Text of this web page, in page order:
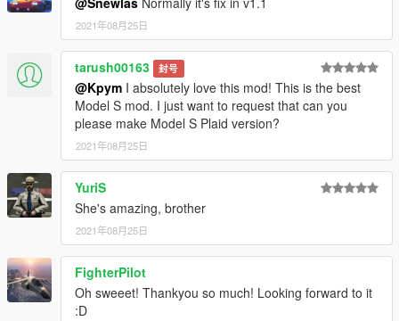
2021年08月25日
tarush00163 封号
@Kpym I absolutely love this mod! This is the best
Model S mod. I just want to request that can you
please make Model S Plaid version?
2021年08月25日
YuriS
She's amazing, brother
2021年08月25日
FighterPilot
Oh sweeet! Thankyou so much! Looking forward to it
:D